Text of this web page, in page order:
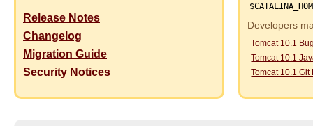
Release Notes
Changelog
Migration Guide
Security Notices
Developers
Tomcat 10.1
Tomcat 10.1
Tomcat 10.1